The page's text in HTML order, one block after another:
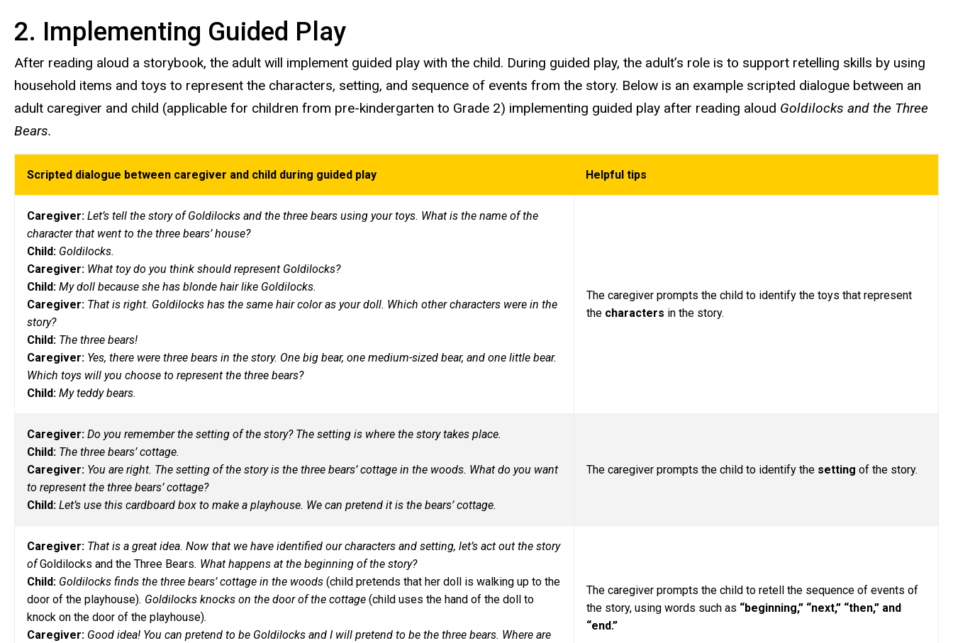
2. Implementing Guided Play
After reading aloud a storybook, the adult will implement guided play with the child. During guided play, the adult’s role is to support retelling skills by using
household items and toys to represent the characters, setting, and sequence of events from the story. Below is an example scripted dialogue between an
adult caregiver and child (applicable for children from pre-kindergarten to Grade 2) implementing guided play after reading aloud Goldilocks and the Three
Bears.
Scripted dialogue between caregiver and child during guided play Helpful tips
Caregiver: Let’s tell the story of Goldilocks and the three bears using your toys. What is the name of the
character that went to the three bears’ house?
Child: Goldilocks.
Caregiver: What toy do you think should represent Goldilocks?
Child: My doll because she has blonde hair like Goldilocks.
Caregiver:That is right. Goldilocks has the same hair color as your doll. Which other characters were in the
story?
Child: The three bears!
Caregiver: Yes, there were three bears in the story. One big bear, one medium-sized bear, and one little bear.
Which toys will you choose to represent the three bears?
Child: My teddy bears.
The caregiver prompts the child to identify the toys that represent
the characters in the story.
Caregiver:Do you remember the setting of the story? The setting is where the story takes place.
Child:The three bears’ cottage.
Caregiver:You are right. The setting of the story is the three bears’ cottage in the woods. What do you want
to represent the three bears’ cottage?
Child: Let’s use this cardboard box to make a playhouse. We can pretend it is the bears’ cottage.
The caregiver prompts the child to identify the setting of the story.
Caregiver: That is a great idea. Now that we have identified our characters and setting, let’s act out the story
ofGoldilocks and the Three Bears. What happens at the beginning of the story?
Child:Goldilocks finds the three bears’ cottage in the woods (child pretends that her doll is walking up to the
door of the playhouse). Goldilocks knocks on the door of the cottage (child uses the hand of the doll to
knock on the door of the playhouse).
Caregiver:Good idea! You can pretend to be Goldilocks and I will pretend to be the three bears. Where are
The caregiver prompts the child to retell the sequence of events of
the story, using words such as “beginning,” “next,” “then,” and
“end.”